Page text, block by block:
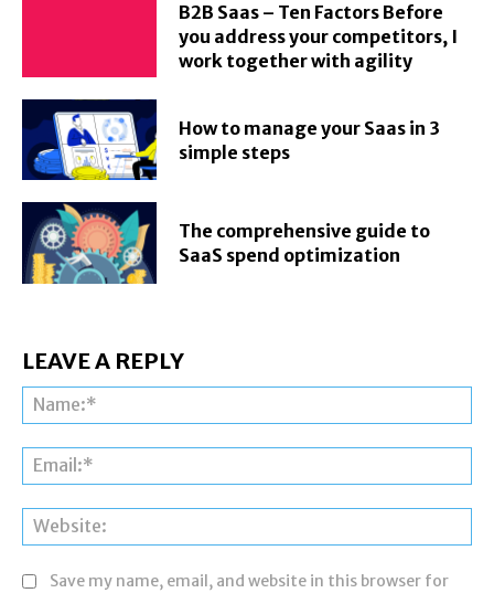
B2B Saas – Ten Factors Before
you address your competitors, I
work together with agility
How to manage your Saas in 3
simple steps
The comprehensive guide to
SaaS spend optimization
LEAVE A REPLY
Save my name, email, and website in this browser for